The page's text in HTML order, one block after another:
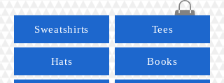
Sweatshirts Tees
Hats Books